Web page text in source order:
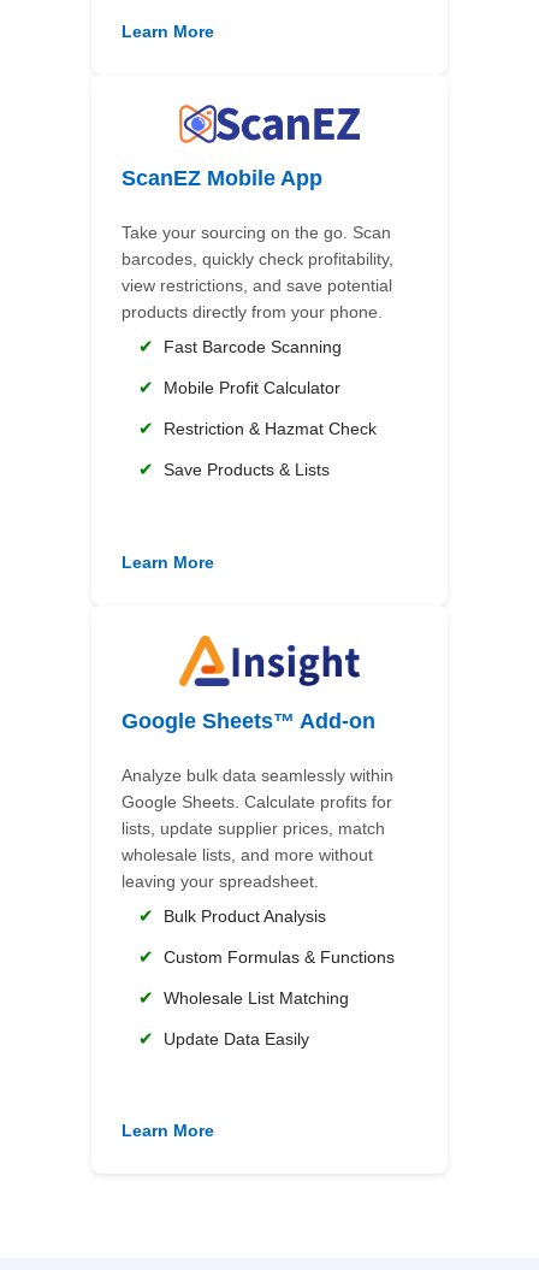
Learn More
ScanEZ Mobile App
Take your sourcing on the go. Scan
barcodes, quickly check profitability,
view restrictions, and save potential
products directly from your phone.
✔ Fast Barcode Scanning
✔ Mobile Profit Calculator
✔ Restriction & Hazmat Check
✔ Save Products & Lists
Learn More
Google Sheets™ Add-on
Analyze bulk data seamlessly within
Google Sheets. Calculate profits for
lists, update supplier prices, match
wholesale lists, and more without
leaving your spreadsheet.
✔ Bulk Product Analysis
✔ Custom Formulas & Functions
✔ Wholesale List Matching
✔ Update Data Easily
Learn More